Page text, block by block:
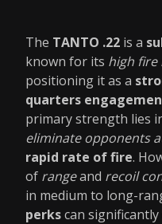
The TANTO .22 is a
known for its high fire
positioning it as a
quarters
primary strength lies
eliminate opponents
rapid rate of fire.
of rangeand recoil
in medium to long-
perkscan